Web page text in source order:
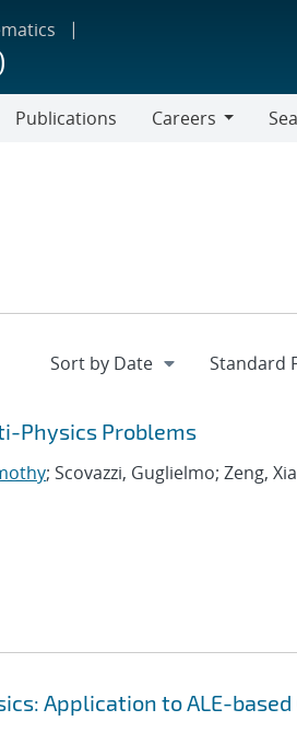
Publications
Careers
Physics Problems
; Scovazzi, Guglielmo; Zeng,
Application to ALE-based